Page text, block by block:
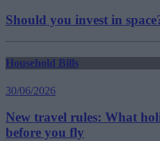
Should you invest in
Household Bills
30/06/2026
New travel rules: What
before you fly